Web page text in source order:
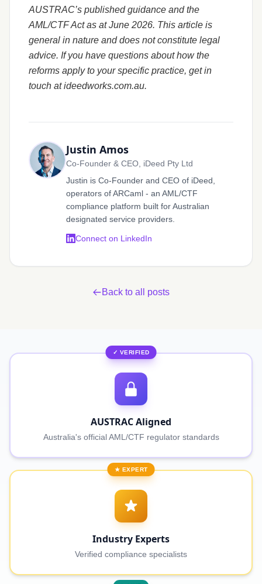
AUSTRAC’s published guidance and the
AML/CTF Act as at June 2026. This article is
general in nature and does not constitute legal
advice. If you have questions about how the
reforms apply to your specific practice, get in
touch at ideedworks.com.au.
Justin Amos
Co-Founder & CEO, iDeed Pty Ltd
Justin is Co-Founder and CEO of iDeed,
operators of ARCaml - an AML/CTF
compliance platform built for Australian
designated service providers.
Connect on LinkedIn
Back to all posts
✓ VERIFIED
AUSTRAC Aligned
Australia's official AML/CTF regulator standards
★ EXPERT
Industry Experts
Verified compliance specialists